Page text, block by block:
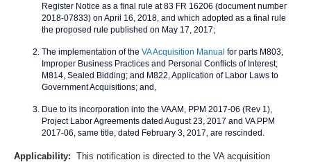
Register Notice as a final rule at 83 FR 16206 (document number
2018-07833) on April 16, 2018, and which adopted as a final rule
the proposed rule published on May 17, 2017;
The implementation of the VA Acquisition Manual for parts M803,
Improper Business Practices and Personal Conflicts of Interest;
M814, Sealed Bidding; and M822, Application of Labor Laws to
Government Acquisitions; and,
Due to its incorporation into the VAAM, PPM 2017-06 (Rev 1),
Project Labor Agreements dated August 23, 2017 and VA PPM
2017-06, same title, dated February 3, 2017, are rescinded.
Applicability: This notification is directed to the VA acquisition